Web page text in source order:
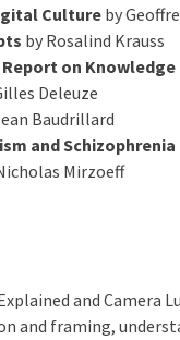
Culture by
by Rosalind Krauss
on Knowledge
Deleuze
Baudrillard
and Schizophrenia
Mirzoeff
and
and framing,